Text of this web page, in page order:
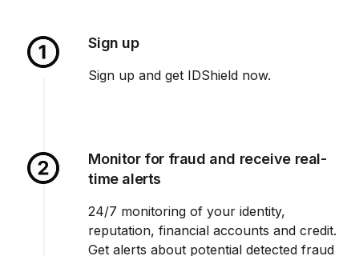
Sign up
Sign up and get IDShield now.
Monitor for fraud and receive real-
time alerts
24/7 monitoring of your identity,
reputation, financial accounts and credit.
Get alerts about potential detected fraud